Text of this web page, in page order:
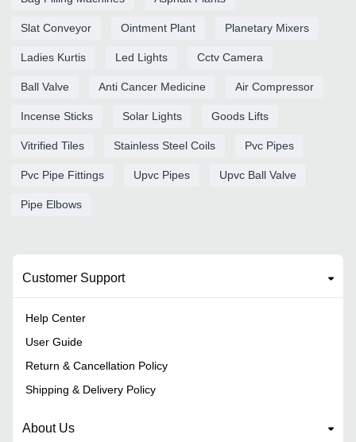
Slat Conveyor Ointment Plant Planetary Mixers
Ladies Kurtis Led Lights Cctv Camera
Ball Valve Anti Cancer Medicine Air Compressor
Incense Sticks Solar Lights Goods Lifts
Vitrified Tiles Stainless Steel Coils Pvc Pipes
Pvc Pipe Fittings Upvc Pipes Upvc Ball Valve
Pipe Elbows
Customer Support
Help Center
User Guide
Return & Cancellation Policy
Shipping & Delivery Policy
About Us